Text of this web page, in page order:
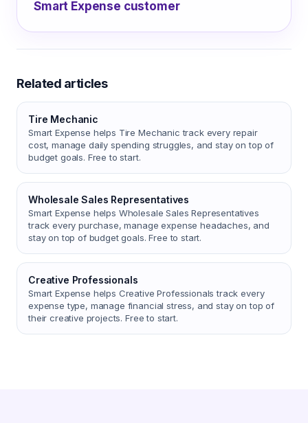
Smart Expense customer
Related articles
Tire Mechanic
Smart Expense helps Tire Mechanic track every repair
cost, manage daily spending struggles, and stay on top of
budget goals. Free to start.
Wholesale Sales Representatives
Smart Expense helps Wholesale Sales Representatives
track every purchase, manage expense headaches, and
stay on top of budget goals. Free to start.
Creative Professionals
Smart Expense helps Creative Professionals track every
expense type, manage financial stress, and stay on top of
their creative projects. Free to start.